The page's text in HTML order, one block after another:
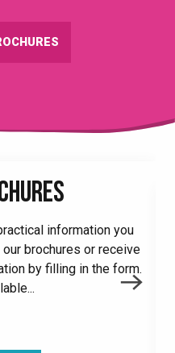
information you
brochures or receive
by filling in the form.